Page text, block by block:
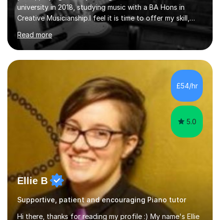
university in 2018, studying music with a BA Hons in
Creative Musicianship.I feel it is time to offer my skill,
and experience in helping children and adults to fulfil
their dream of playing guitar, and piano to a
comfortable level.I can teach in the comfort of your
own home, or you are welcome to come to mine ! I have
the ability to teach grades, or just your favourite songs
- It's entirely up to you !I am also capable of teaching
music software, as I am using this on a regular basis
myself !I...
Read more
£54/hr
5.0
Ellie B
Supportive, patient and encouraging Piano tutor
Hi there, thanks for reading my profile :) My name's Ellie